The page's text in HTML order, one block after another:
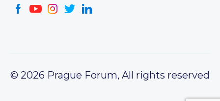
© 2026 Prague Forum, All rights reserved